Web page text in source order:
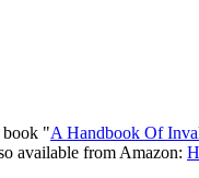
book "A Handbook Of
available from Amazon: